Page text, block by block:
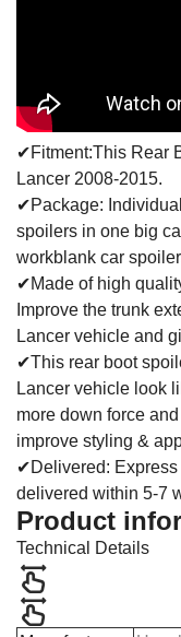
✔Fitment:This Rear
Lancer 2008-2015.
✔Package:
spoilers in one big
workblank car
✔Made of high
Improve the trunk
Lancer vehicle and
✔This rear boot
Lancer vehicle look
more down force
improve styling &
✔Delivered:
delivered within 5-7
Product
Technical Details